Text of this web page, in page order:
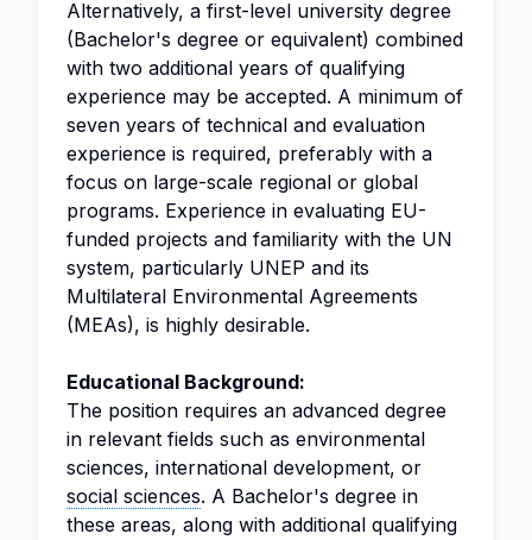
Alternatively, a first-level university degree
(Bachelor's degree or equivalent) combined
with two additional years of qualifying
experience may be accepted. A minimum of
seven years of technical and evaluation
experience is required, preferably with a
focus on large-scale regional or global
programs. Experience in evaluating EU-
funded projects and familiarity with the UN
system, particularly UNEP and its
Multilateral Environmental Agreements
(MEAs), is highly desirable.
Educational Background:
The position requires an advanced degree
in relevant fields such as environmental
sciences, international development, or
social sciences. A Bachelor's degree in
these areas, along with additional qualifying